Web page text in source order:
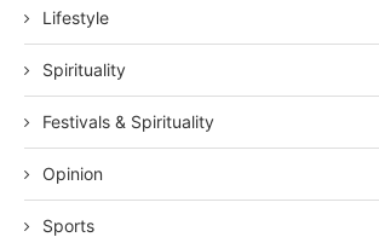
Lifestyle
Spirituality
Festivals & Spirituality
Opinion
Sports